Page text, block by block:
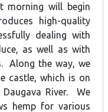
morning will begin
high-quality
dealing with
as well as with
Along the way, we
castle, which is on
River. We
hemp for various